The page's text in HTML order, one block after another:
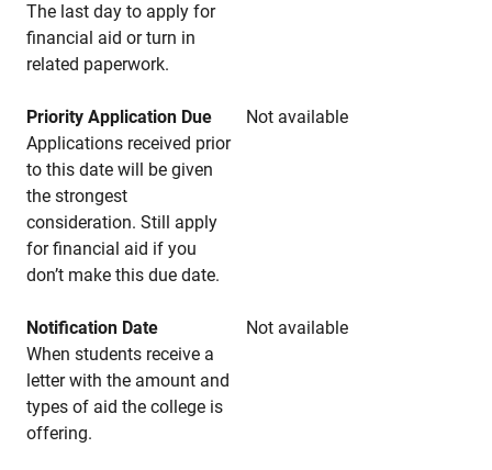
The last day to apply for
financial aid or turn in
related paperwork.
Priority Application Due
Not available
Applications received prior
to this date will be given
the strongest
consideration. Still apply
for financial aid if you
don’t make this due date.
Notification Date
Not available
When students receive a
letter with the amount and
types of aid the college is
offering.